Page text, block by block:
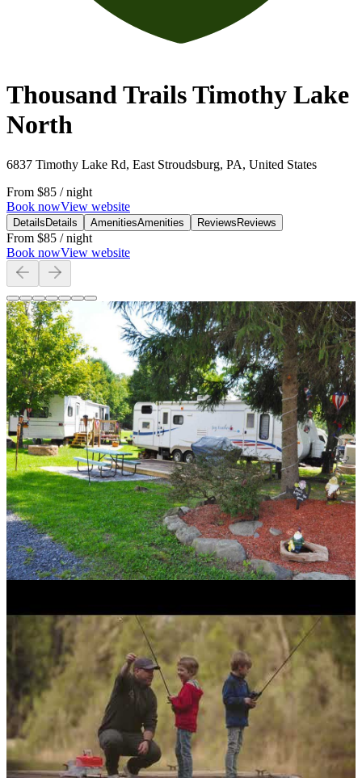
Thousand Trails Timothy Lake
North
6837 Timothy Lake Rd, East Stroudsburg, PA, United States
From $85 / night
Book nowView website
Details Details AmenitiesAmenities Reviews Reviews
From $85 / night
Book nowView website